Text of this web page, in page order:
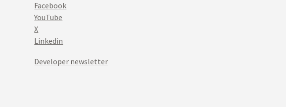
Facebook
YouTube
X
Linkedin
Developer newsletter